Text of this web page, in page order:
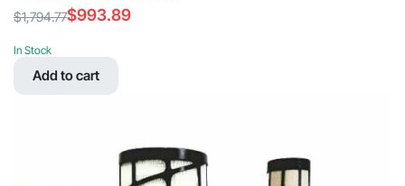
$1,794.77
price
was:
$993.89
price
In Stock
Add to cart